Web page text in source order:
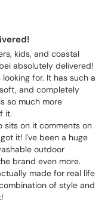
kids, and coastal
absolutely delivered!
for. It has such a
and completely
so much more
it.
sits on it comments on
it! I've been a huge
outdoor
brand even more.
made for real life
of style and